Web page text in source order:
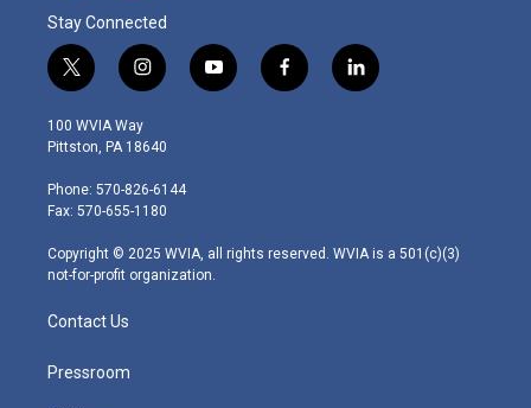
Stay Connected
t
w
i
t
e
r
i
n
s
t
g
r
m
y
o
f
a
l
i
100 WVIA Way
Pittston, PA 18640
Phone: 570-826-6144
Fax: 570-655-1180
Copyright © 2025 WVIA, all rights reserved. WVIA is a 501(c)(3)
not-for-profit organization.
Contact Us
Pressroom